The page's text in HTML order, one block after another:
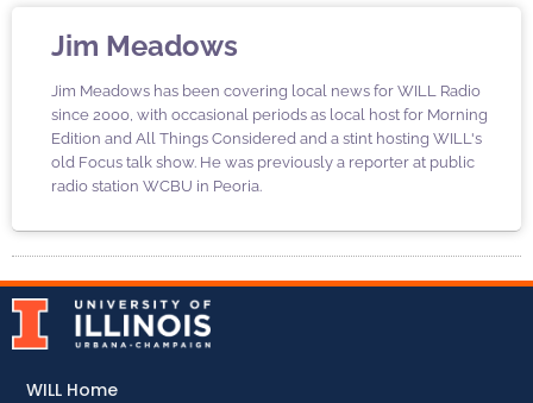
Jim Meadows
Jim Meadows has been covering local news for WILL Radio
since 2000, with occasional periods as local host for Morning
Edition and All Things Considered and a stint hosting WILL's
old Focus talk show. He was previously a reporter at public
radio station WCBU in Peoria.
WILL Home